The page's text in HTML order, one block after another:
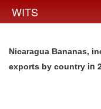
WITS
Nicaragua Bananas,
exports by country in